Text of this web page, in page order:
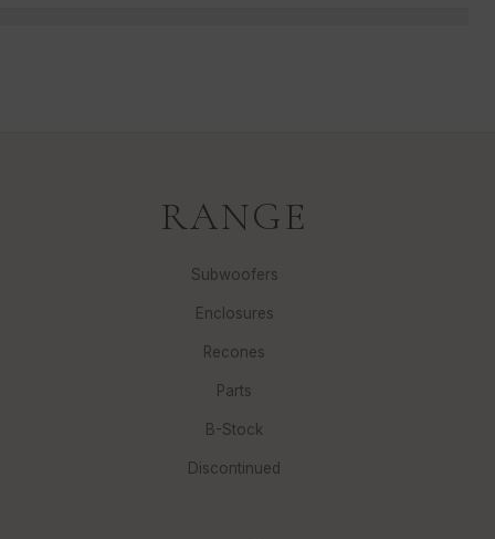
RANGE
Subwoofers
Enclosures
Recones
Parts
B-Stock
Discontinued